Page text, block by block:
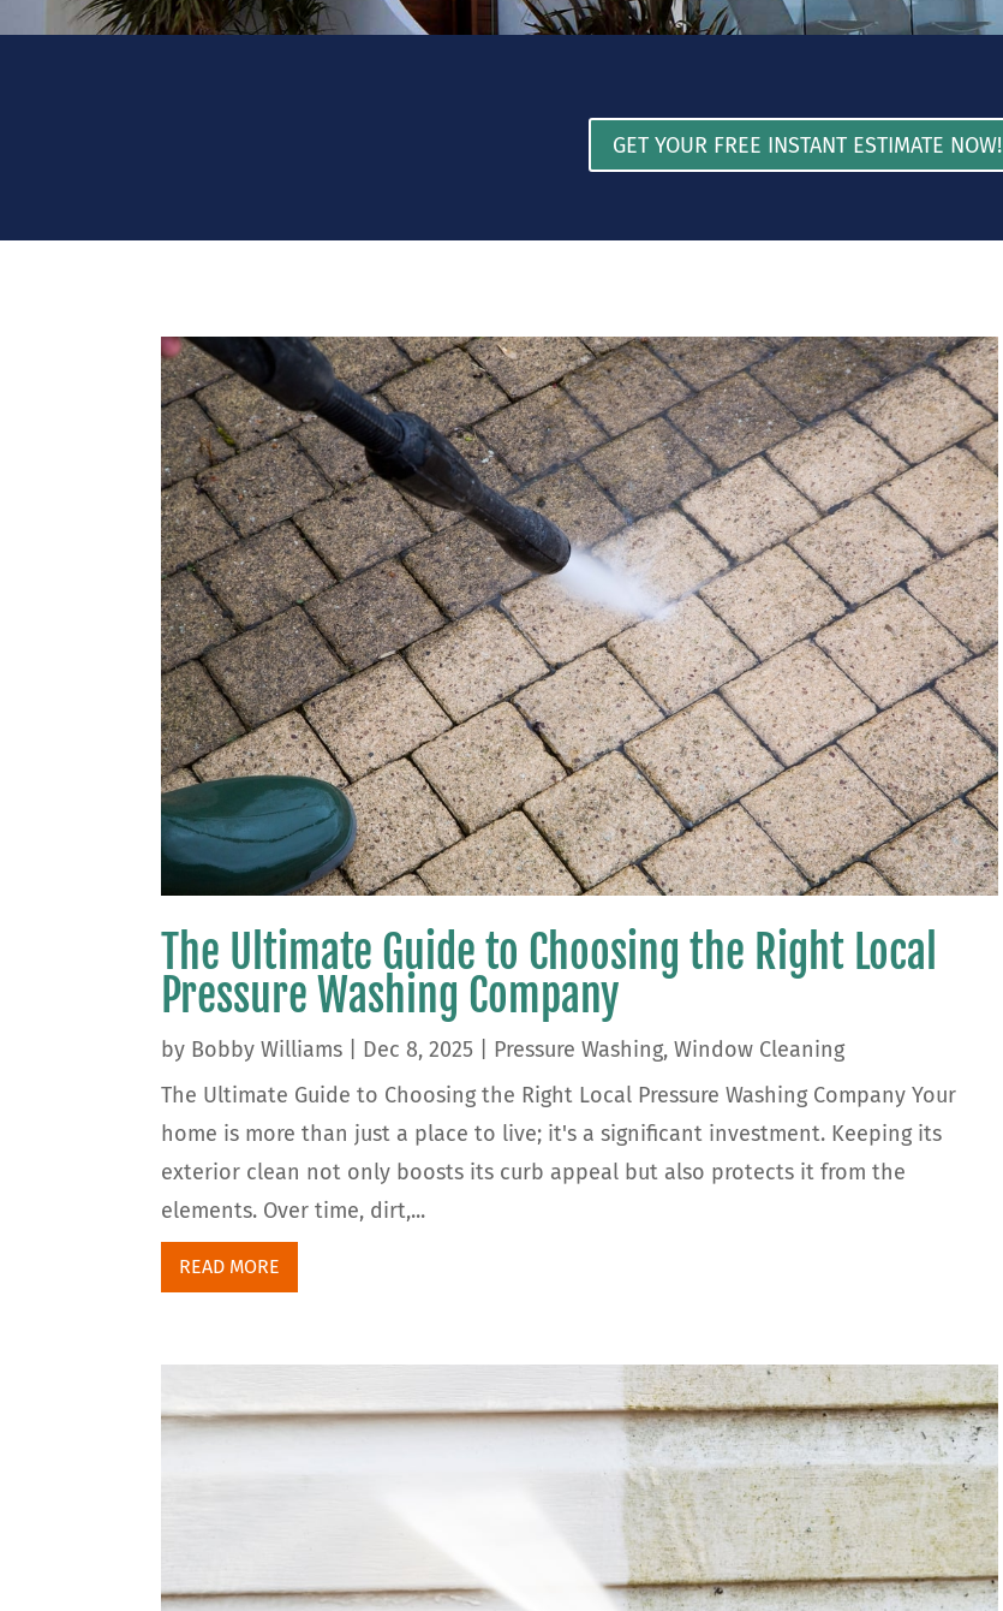
GET YOUR FREE INSTANT ESTIMATE NOW!
The Ultimate Guide to Choosing the Right Local
Pressure Washing Company
by Bobby Williams Dec 8, 2025 Pressure Washing,Window Cleaning
The Ultimate Guide to Choosing the Right Local Pressure Washing Company Your
home is more than just a place to live; it's a significant investment. Keeping its
exterior clean not only boosts its curb appeal but also protects it from the
elements. Over time, dirt,...
READ MORE